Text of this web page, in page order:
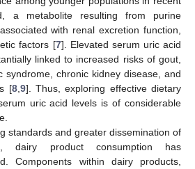
a metabolite resulting from purine
with renal excretion function,
factors [7]. Elevated serum uric acid
linked to increased risks of gout,
syndrome, chronic kidney disease, and
[8, 9]. Thus, exploring effective dietary
uric acid levels is of considerable
standards and greater dissemination of
dairy product consumption has
Components within dairy products,